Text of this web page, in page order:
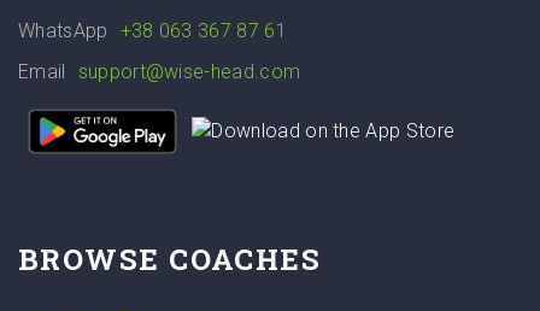
WhatsApp
+38 063 367 87 61
Email
support@wise-head.com
BROWSE COACHES